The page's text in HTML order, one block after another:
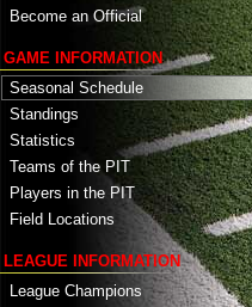
Become an Official
GAME INFORMATION
Seasonal Schedule
Standings
Statistics
Teams of the PIT
Players in the PIT
Field Locations
LEAGUE INFORMATION
League Champions